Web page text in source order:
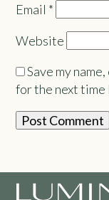
Email *
Website
Save my
for the next time